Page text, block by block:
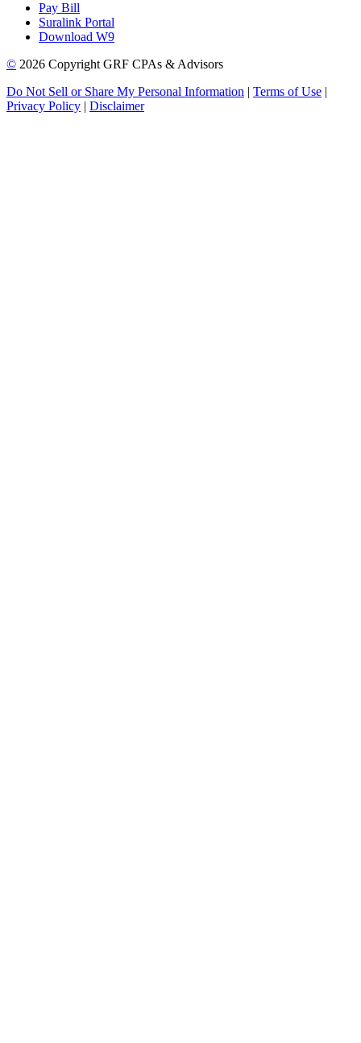
Pay Bill
Suralink Portal
Download W9
© 2026 Copyright GRF CPAs & Advisors
Do Not Sell or Share My Personal Information | Terms of Use |
Privacy Policy | Disclaimer